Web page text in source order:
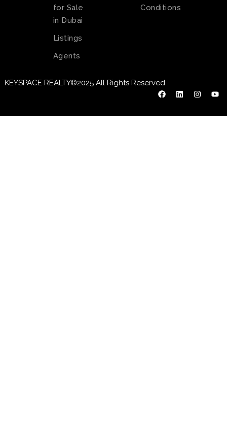
for Sale
in Dubai
Listings
Agents
Conditions
KEYSPACE REALTY©2025 All Rights Reserved